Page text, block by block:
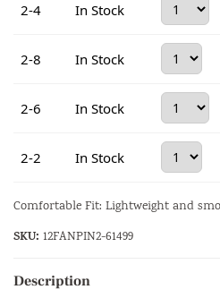
2-4 In Stock
2-8 In Stock
2-6 In Stock
2-2 In Stock
Comfortable Fit: Lightweight and
SKU: 12FANPIN2-61499
Description